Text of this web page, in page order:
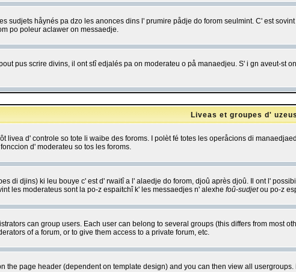
sudjets håynés pa dzo les anonces dins l' prumire pådje do forom seulmint. C' est
po poleur aclawer on messaedje.
pus scrire divins, il ont stî edjalés pa on moderateu o på manaedjeu. S' i gn aveut-
Liveas et groupes d' uzeus
livea d' controle so tote li waibe des foroms. I polèt fé totes les operåcions di
d' moderateu so tos les foroms.
di djins) ki leu bouye c' est d' rwaitî a l' alaedje do forom, djoû après djoû. Il ont l'
les moderateus sont la po-z espaitchî k' les messaedjes n' alexhe foû-sudjetou po-z
can group users. Each user can belong to several groups (this differs from most
of a forum, or to give them access to a private forum, etc.
the page header (dependent on template design) and you can then view all usergroups.